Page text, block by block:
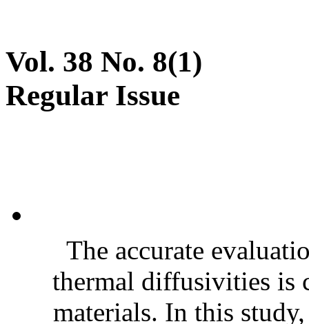
Vol. 38 No. 8(1)
Regular Issue
The accurate
thermal diffusivities is
materials. In this